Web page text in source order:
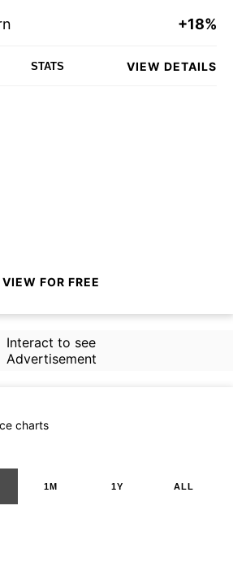
+18%
STATS VIEW DETAILS
VIEW FOR FREE
Interact to see
Advertisement
charts
1M 1Y ALL